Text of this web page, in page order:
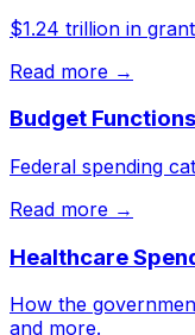
$1.24 trillion in
Read more →
Budget Functions
Federal spending
Read more →
Healthcare
How the
and more.